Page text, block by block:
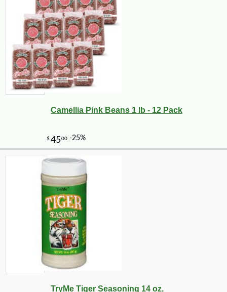
Camellia Pink Beans 1 lb - 12 Pack
TryMe Tiger Seasoning 14 oz.